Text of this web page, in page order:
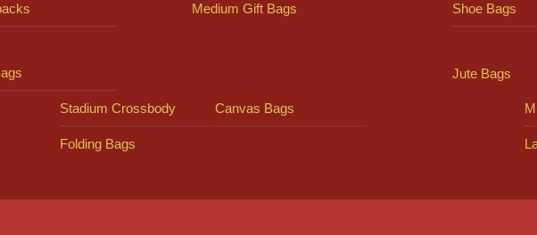
Medium Gift Bags Shoe Bags
Stadium Crossbody Canvas Bags
Folding Bags
Jute Bags